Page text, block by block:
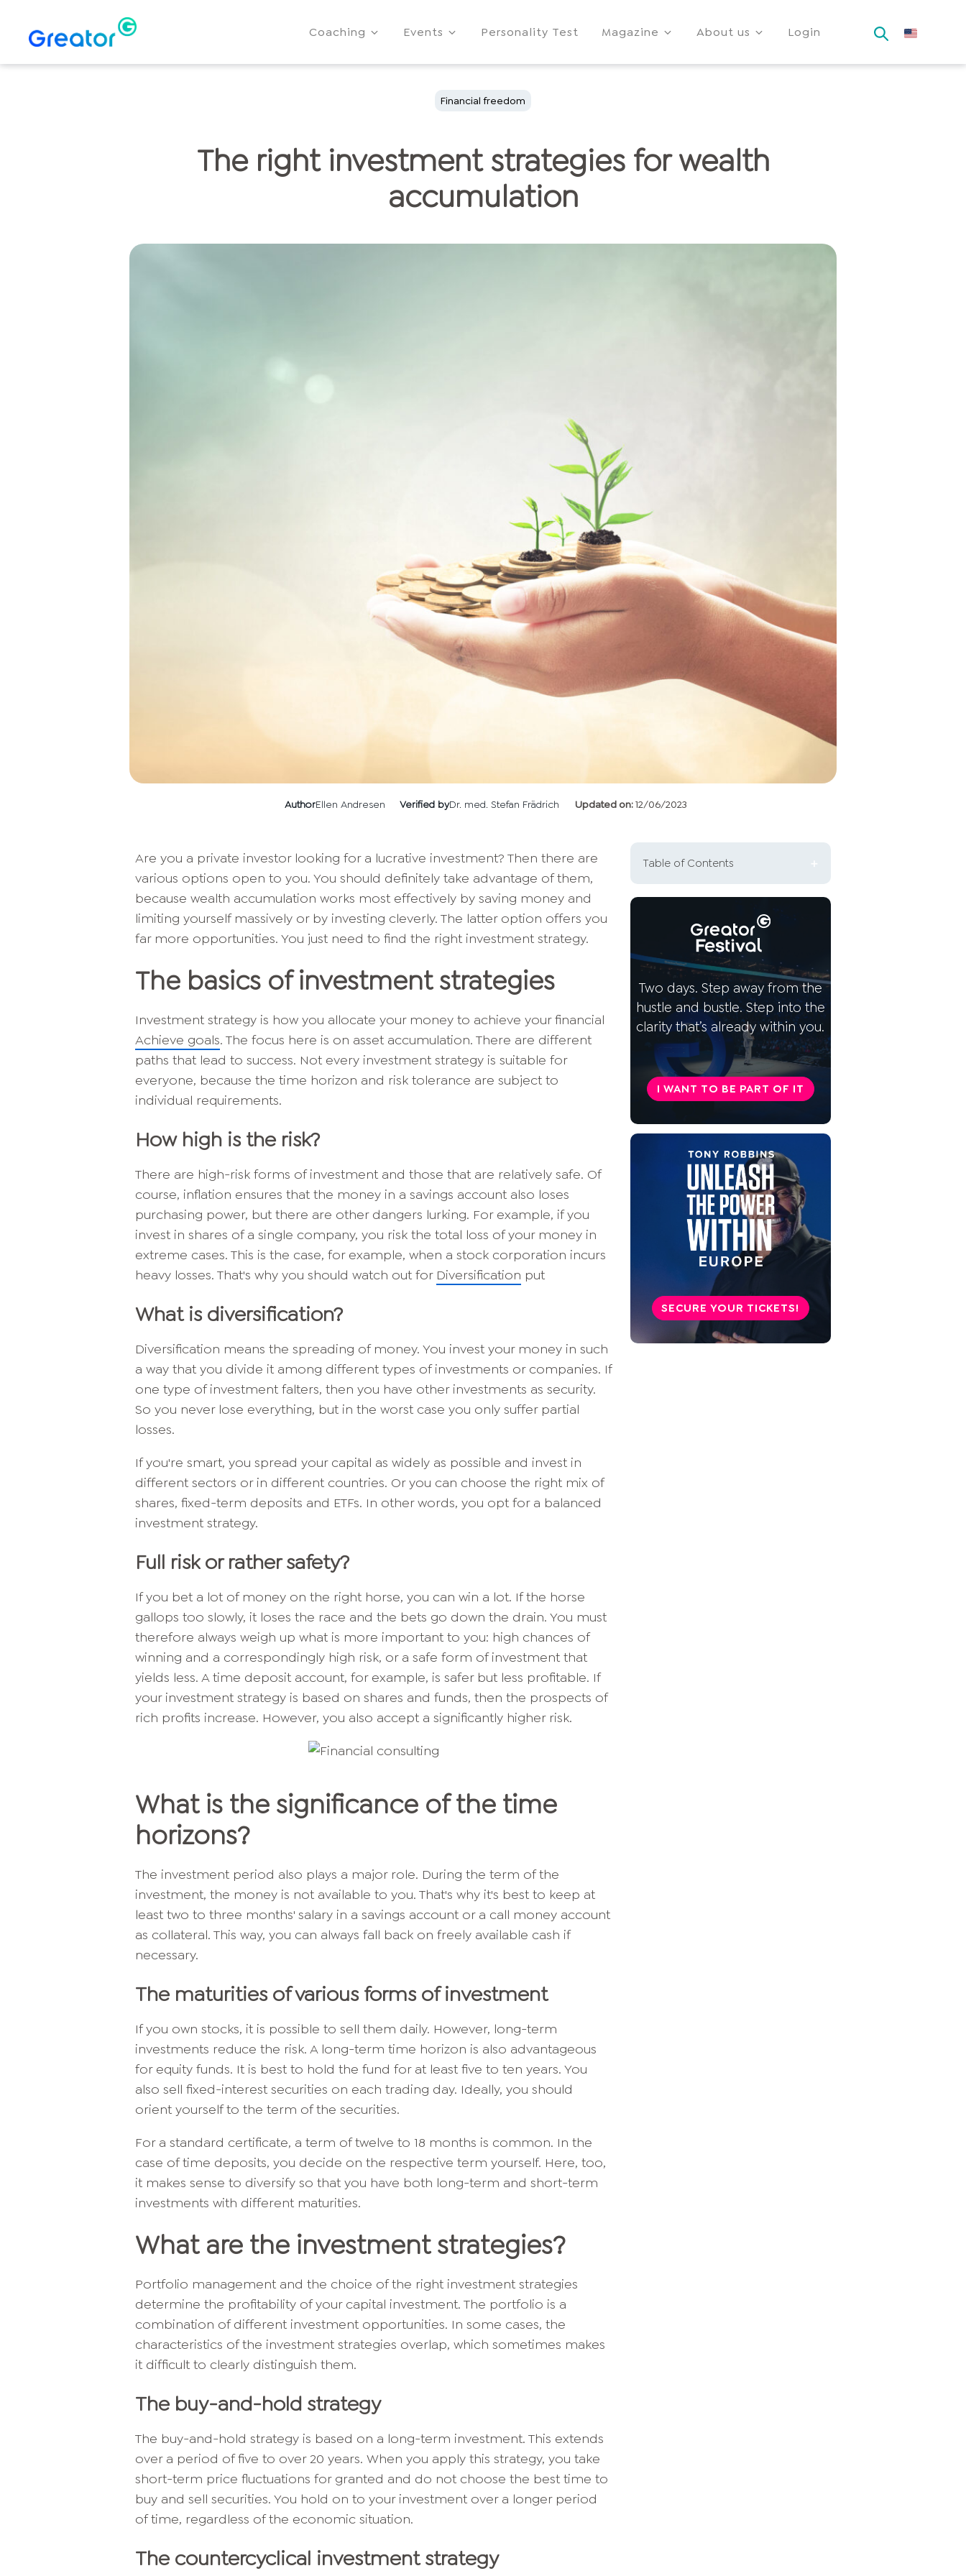
Coaching Events Personality Test Magazine About us Login
Financial freedom
The right investment strategies for wealth
accumulation
AuthorEllen Andresen Verified byDr. med. Stefan Frädrich Updated on:12/06/2023
Are you a private investor looking for a lucrative investment? Then there are
various options open to you. You should definitely take advantage of them,
because wealth accumulation works most effectively by saving money and
limiting yourself massively or by investing cleverly. The latter option offers you
far more opportunities. You just need to find the right investment strategy.
The basics of investment strategies
Investment strategy is how you allocate your money to achieve your financial
Achieve goals. The focus here is on asset accumulation. There are different
paths that lead to success. Not every investment strategy is suitable for
everyone, because the time horizon and risk tolerance are subject to
individual requirements.
How high is the risk?
There are high-risk forms of investment and those that are relatively safe. Of
course, inflation ensures that the money in a savings account also loses
purchasing power, but there are other dangers lurking. For example, if you
invest in shares of a single company, you risk the total loss of your money in
extreme cases. This is the case, for example, when a stock corporation incurs
heavy losses. That's why you should watch out for Diversification put
What is diversification?
Diversification means the spreading of money. You invest your money in such
a way that you divide it among different types of investments or companies. If
one type of investment falters, then you have other investments as security.
So you never lose everything, but in the worst case you only suffer partial
losses.
If you're smart, you spread your capital as widely as possible and invest in
different sectors or in different countries. Or you can choose the right mix of
shares, fixed-term deposits and ETFs. In other words, you opt for a balanced
investment strategy.
Full risk or rather safety?
If you bet a lot of money on the right horse, you can win a lot. If the horse
gallops too slowly, it loses the race and the bets go down the drain. You must
therefore always weigh up what is more important to you: high chances of
winning and a correspondingly high risk, or a safe form of investment that
yields less. A time deposit account, for example, is safer but less profitable. If
your investment strategy is based on shares and funds, then the prospects of
rich profits increase. However, you also accept a significantly higher risk.
What is the significance of the time
horizons?
The investment period also plays a major role. During the term of the
investment, the money is not available to you. That's why it's best to keep at
least two to three months' salary in a savings account or a call money account
as collateral. This way, you can always fall back on freely available cash if
necessary.
The maturities of various forms of investment
If you own stocks, it is possible to sell them daily. However, long-term
investments reduce the risk. A long-term time horizon is also advantageous
for equity funds. It is best to hold the fund for at least five to ten years. You
also sell fixed-interest securities on each trading day. Ideally, you should
orient yourself to the term of the securities.
For a standard certificate, a term of twelve to 18 months is common. In the
case of time deposits, you decide on the respective term yourself. Here, too,
it makes sense to diversify so that you have both long-term and short-term
investments with different maturities.
What are the investment strategies?
Portfolio management and the choice of the right investment strategies
determine the profitability of your capital investment. The portfolio is a
combination of different investment opportunities. In some cases, the
characteristics of the investment strategies overlap, which sometimes makes
it difficult to clearly distinguish them.
The buy-and-hold strategy
The buy-and-hold strategy is based on a long-term investment. This extends
over a period of five to over 20 years. When you apply this strategy, you take
short-term price fluctuations for granted and do not choose the best time to
buy and sell securities. You hold on to your investment over a longer period
of time, regardless of the economic situation.
The countercyclical investment strategy
Table of Contents
strategies
What is the significance of the
time horizons?
What are the investment
strategies?
What forms of investment are
there?
What type of investment are
How do I choose the
appropriate investment
Realize your financial goals
Two days. Step away from the
hustle and bustle. Step into the
clarity that’s already within you.
I WANT TO BE PART OF IT
SECURE YOUR TICKETS!